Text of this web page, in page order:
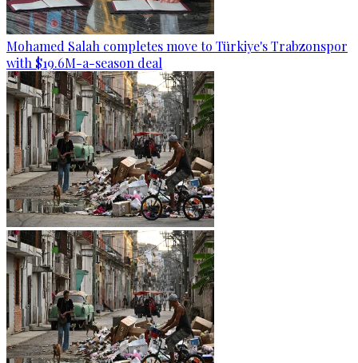
Mohamed Salah completes move to Türkiye's Trabzonspor
with $19.6M-a-season deal